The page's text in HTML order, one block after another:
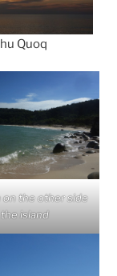
Quoq
on the other side
island